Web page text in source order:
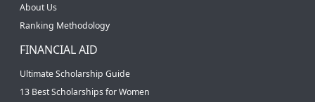
About Us
Ranking Methodology
FINANCIAL AID
Ultimate Scholarship Guide
13 Best Scholarships for Women